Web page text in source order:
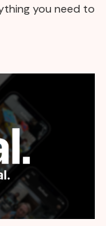
you need to